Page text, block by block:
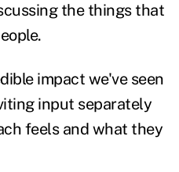
the things that
impact we've seen
input separately
feels and what they